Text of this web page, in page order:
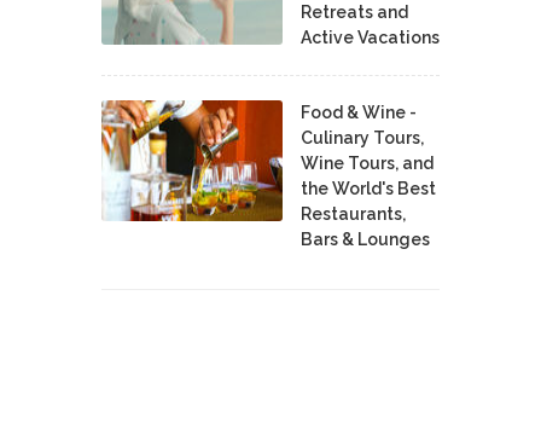
Retreats and
Active Vacations
Food & Wine -
Culinary Tours,
Wine Tours, and
the World's Best
Restaurants,
Bars & Lounges